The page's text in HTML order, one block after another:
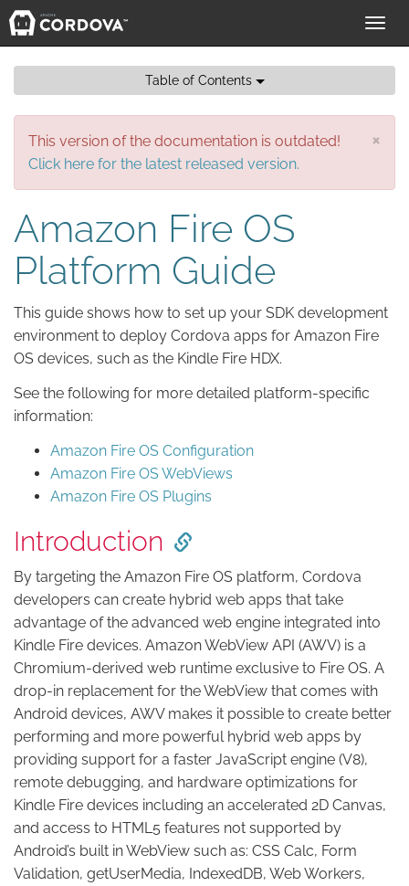
Table of Contents
×
This version of the documentation is outdated!
Click here for the latest released version.
Amazon Fire OS
Platform Guide
This guide shows how to set up your SDK development
environment to deploy Cordova apps for Amazon Fire
OS devices, such as the Kindle Fire HDX.
See the following for more detailed platform-specific
information:
Amazon Fire OS Configuration
Amazon Fire OS WebViews
Amazon Fire OS Plugins
Introduction
By targeting the Amazon Fire OS platform, Cordova
developers can create hybrid web apps that take
advantage of the advanced web engine integrated into
Kindle Fire devices. Amazon WebView API (AWV) is a
Chromium-derived web runtime exclusive to Fire OS. A
drop-in replacement for the WebView that comes with
Android devices, AWV makes it possible to create better
performing and more powerful hybrid web apps by
providing support for a faster JavaScript engine (V8),
remote debugging, and hardware optimizations for
Kindle Fire devices including an accelerated 2D Canvas,
and access to HTML5 features not supported by
Android’s built in WebView such as: CSS Calc, Form
Validation, getUserMedia, IndexedDB, Web Workers,